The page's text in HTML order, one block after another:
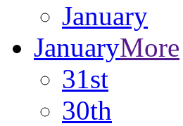
January
JanuaryMore
31st
30th